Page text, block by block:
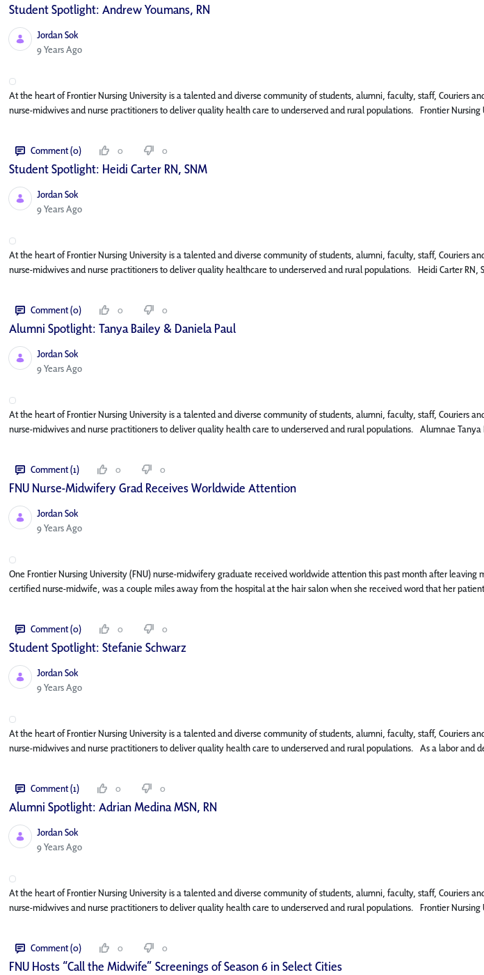
Student Spotlight: Andrew Youmans, RN
Jordan Sok
Published Date
9 Years Ago
At the heart of Frontier Nursing University is a talented and diverse community of students, alumni, faculty, staff, Couriers
nurse-midwives and nurse practitioners to deliver quality health care to underserved and rural populations. Frontier Nursing
Comment (0) 0 0
Student Spotlight: Heidi Carter RN, SNM
Jordan Sok
Published Date
9 Years Ago
At the heart of Frontier Nursing University is a talented and diverse community of students, alumni, faculty, staff, Couriers
nurse-midwives and nurse practitioners to deliver quality healthcare to underserved and rural populations. Heidi Carter RN,
Comment (0) 0 0
Alumni Spotlight: Tanya Bailey & Daniela Paul
Jordan Sok
Published Date
9 Years Ago
At the heart of Frontier Nursing University is a talented and diverse community of students, alumni, faculty, staff, Couriers
nurse-midwives and nurse practitioners to deliver quality health care to underserved and rural populations. Alumnae Tanya
Comment (1) 0 0
FNU Nurse-Midwifery Grad Receives Worldwide Attention
Jordan Sok
Published Date
9 Years Ago
One Frontier Nursing University (FNU) nurse-midwifery graduate received worldwide attention this past month after
certified nurse-midwife, was a couple miles away from the hospital at the hair salon when she received word that her
Comment (0) 0 0
Student Spotlight: Stefanie Schwarz
Jordan Sok
Published Date
9 Years Ago
At the heart of Frontier Nursing University is a talented and diverse community of students, alumni, faculty, staff, Couriers
nurse-midwives and nurse practitioners to deliver quality health care to underserved and rural populations. As a labor and
Comment (1) 0 0
Alumni Spotlight: Adrian Medina MSN, RN
Jordan Sok
Published Date
9 Years Ago
At the heart of Frontier Nursing University is a talented and diverse community of students, alumni, faculty, staff, Couriers
nurse-midwives and nurse practitioners to deliver quality health care to underserved and rural populations. Frontier Nursing
Comment (0) 0 0
FNU Hosts “Call the Midwife” Screenings of Season 6 in Select Cities